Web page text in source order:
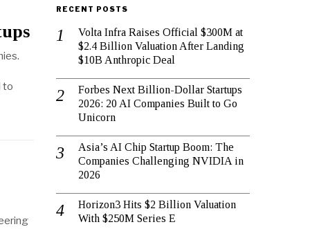
to
RECENT POSTS
Volta Infra Raises Official $300M at
$2.4 Billion Valuation After Landing
$10B Anthropic Deal
Forbes Next Billion-Dollar Startups
2026: 20 AI Companies Built to Go
Unicorn
Asia’s AI Chip Startup Boom: The
Companies Challenging NVIDIA in
2026
Horizon3 Hits $2 Billion Valuation
With $250M Series E